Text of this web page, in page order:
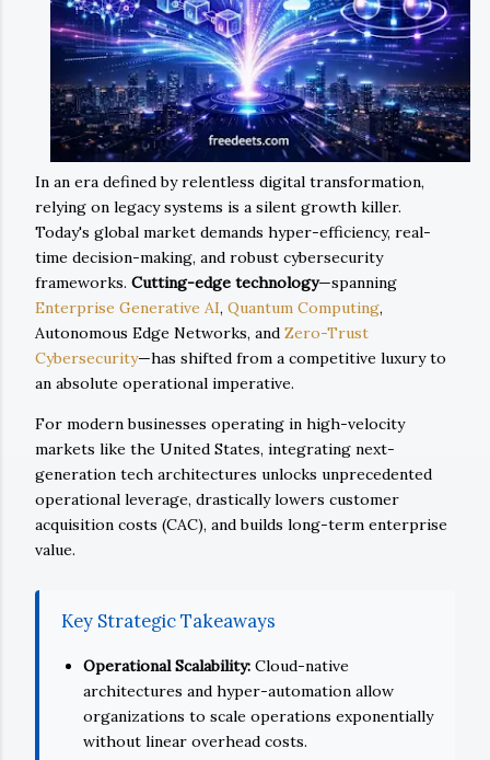
In an era defined by relentless digital transformation,
relying on legacy systems is a silent growth killer.
Today's global market demands hyper-efficiency, real-
time decision-making, and robust cybersecurity
frameworks. Cutting-edge technology—spanning
Enterprise Generative AI, Quantum Computing,
Autonomous Edge Networks, and Zero-Trust
Cybersecurity—has shifted from a competitive luxury to
an absolute operational imperative.
For modern businesses operating in high-velocity
markets like the United States, integrating next-
generation tech architectures unlocks unprecedented
operational leverage, drastically lowers customer
acquisition costs (CAC), and builds long-term enterprise
value.
Key Strategic Takeaways
Operational Scalability: Cloud-native
architectures and hyper-automation allow
organizations to scale operations exponentially
without linear overhead costs.